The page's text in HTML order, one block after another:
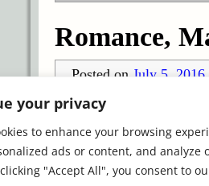
your privacy
to enhance your browsing
ads or content, and analyze
"Accept All", you consent to
Romance,
Posted on July 5, 2016
What I’m Reading All of
gone on hiatus. That fact
Continue reading →